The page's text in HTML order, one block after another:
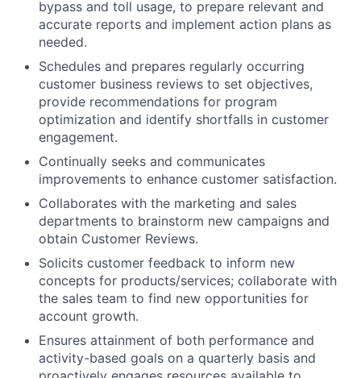
bypass and toll usage, to prepare relevant and
accurate reports and implement action plans as
needed.
Schedules and prepares regularly occurring
customer business reviews to set objectives,
provide recommendations for program
optimization and identify shortfalls in customer
engagement.
Continually seeks and communicates
improvements to enhance customer satisfaction.
Collaborates with the marketing and sales
departments to brainstorm new campaigns and
obtain Customer Reviews.
Solicits customer feedback to inform new
concepts for products/services; collaborate with
the sales team to find new opportunities for
account growth.
Ensures attainment of both performance and
activity-based goals on a quarterly basis and